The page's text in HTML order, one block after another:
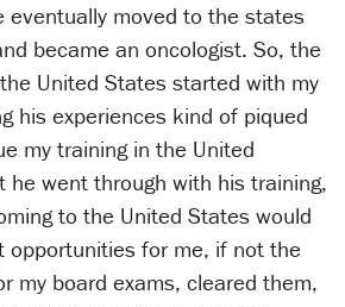
eventually moved to the states
became an oncologist. So, the
United States started with my
his experiences kind of piqued
my training in the United
he went through with his training,
to the United States would
opportunities for me, if not the
my board exams, cleared them,